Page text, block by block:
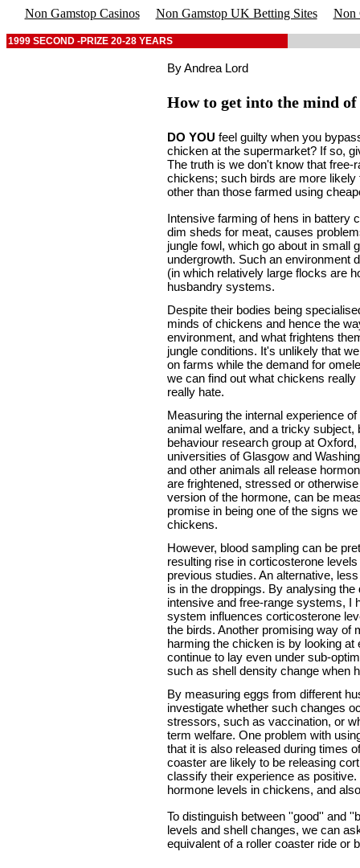
Non Gamstop Casinos Non Gamstop UK Betting Sites Non
1999 SECOND -PRIZE 20-28 YEARS
By Andrea Lord
How to get into the mind of
DO YOU feel guilty when you
chicken at the supermarket? If so,
The truth is we don't know that
chickens; such birds are more
other than those farmed using
Intensive farming of hens in battery
dim sheds for meat, causes
jungle fowl, which go about in small
undergrowth. Such an environment
(in which relatively large flocks are
husbandry systems.
Despite their bodies being
minds of chickens and hence the
environment, and what frightens
jungle conditions. It's unlikely that
on farms while the demand for
we can find out what chickens
really hate.
Measuring the internal experience
animal welfare, and a tricky
behaviour research group at
universities of Glasgow and
and other animals all release
are frightened, stressed or
version of the hormone, can be
promise in being one of the signs
chickens.
However, blood sampling can be
resulting rise in corticosterone
previous studies. An alternative,
is in the droppings. By analysing
intensive and free-range systems, I
system influences corticosterone
the birds. Another promising way of
harming the chicken is by looking at
continue to lay even under sub-
such as shell density change when
By measuring eggs from different
investigate whether such changes
stressors, such as vaccination, or
term welfare. One problem with
that it is also released during times
coaster are likely to be releasing
classify their experience as
hormone levels in chickens, and
To distinguish between ''good'' and
levels and shell changes, we can
equivalent of a roller coaster ride or